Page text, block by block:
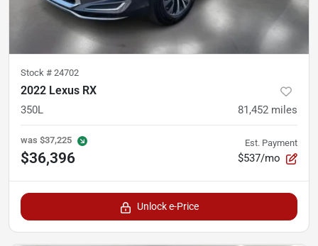
Stock # 24702
2022 Lexus RX
350L 81,452 miles
was $37,225
$36,396
Est. Payment
$537/mo
Unlock e-Price